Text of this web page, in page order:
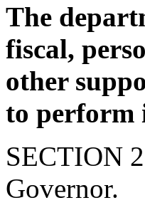
The
fiscal,
other
to perform
SECTION
Governor.